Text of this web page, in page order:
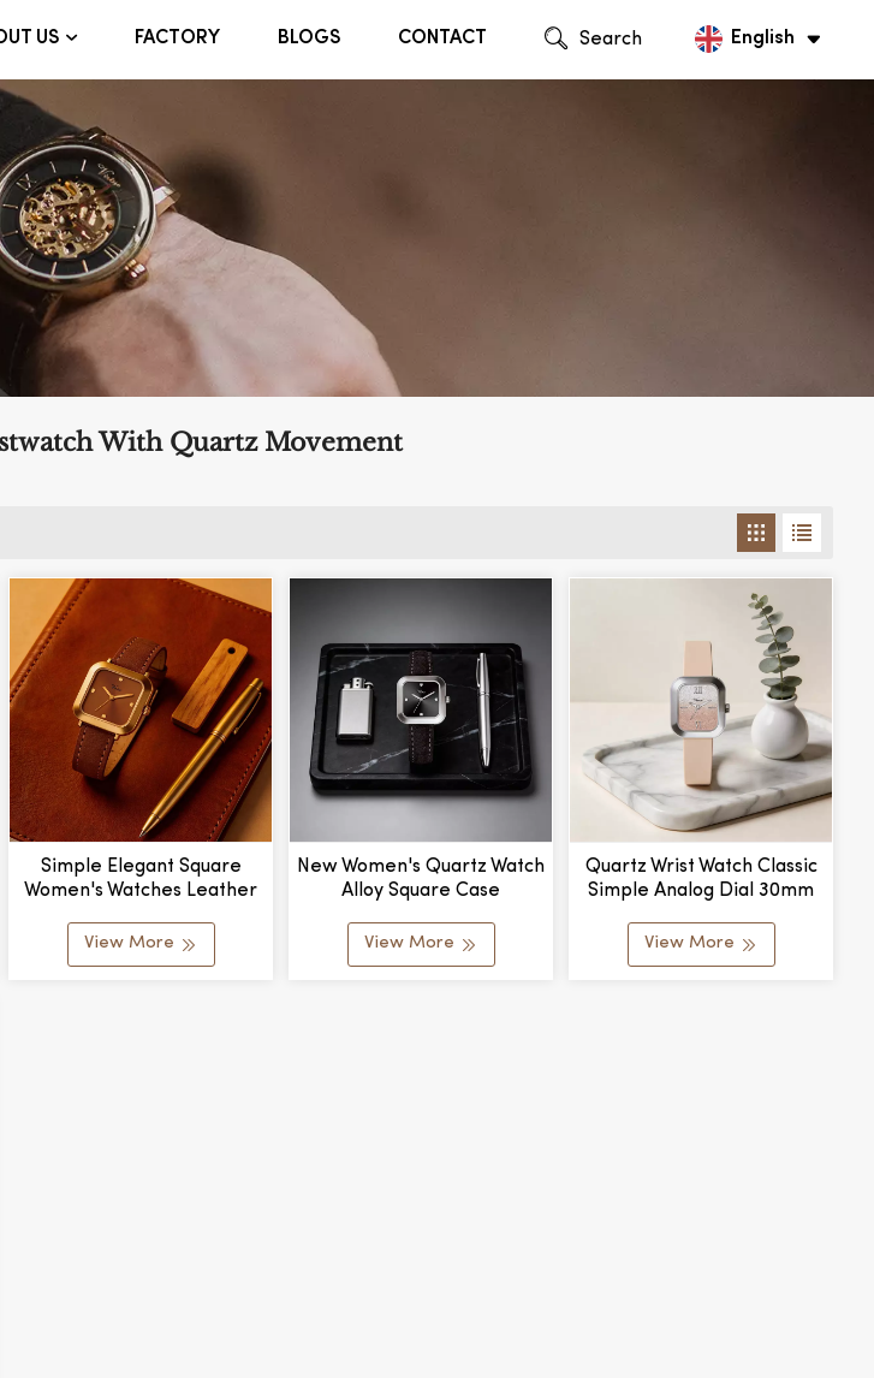
US FACTORY BLOGS CONTACT Search English
With Quartz Movement
Simple Elegant Square
Women's Watches Leather
Women Ladies Quartz
Watch For Girls Montre
View More
New Women's Quartz Watch
Alloy Square Case
Matching Color Dial Stylish
& Elegant Pointer Dial
View More
Quartz Wrist Watch Classic
Simple Analog Dial 30mm
Strap Fashion Style
View More